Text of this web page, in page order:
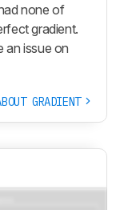
none of
gradient.
an issue on
GRADIENT